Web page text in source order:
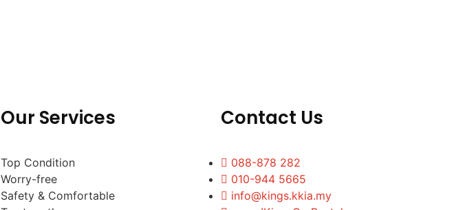
Our Services
Top Condition
Worry-free
Safety & Comfortable
Contact Us
088-878 282
010-944 5665
info@kings.kkia.my